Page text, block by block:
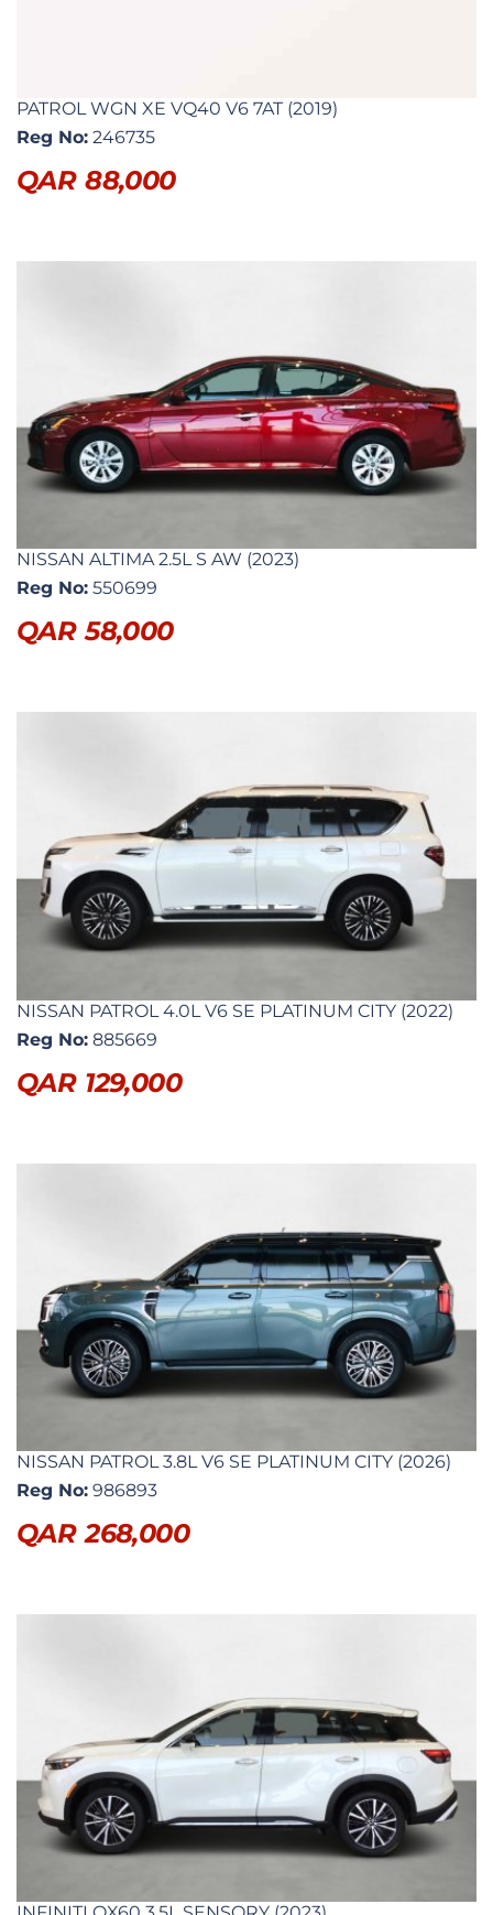
PATROL WGN XE VQ40 V6 7AT (2019)
Reg No: 246735
QAR 88,000
NISSAN ALTIMA 2.5L S AW (2023)
Reg No: 550699
QAR 58,000
NISSAN PATROL 4.0L V6 SE PLATINUM CITY (2022)
Reg No: 885669
QAR 129,000
NISSAN PATROL 3.8L V6 SE PLATINUM CITY (2026)
Reg No: 986893
QAR 268,000